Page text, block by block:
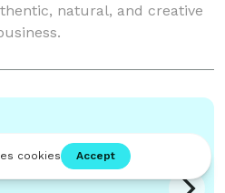
natural, and creative